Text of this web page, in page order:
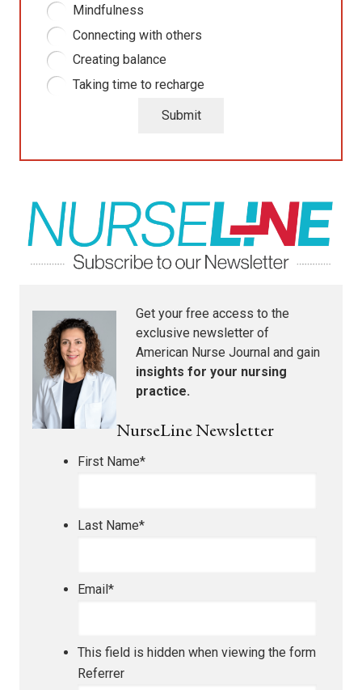
Mindfulness
Connecting with others
Creating balance
Taking time to recharge
Submit
Get your free access to the
exclusive newsletter of
American Nurse Journal and gain
insights for your nursing
practice.
NurseLine Newsletter
First Name*
Last Name*
Email*
This field is hidden when viewing the form
Referrer